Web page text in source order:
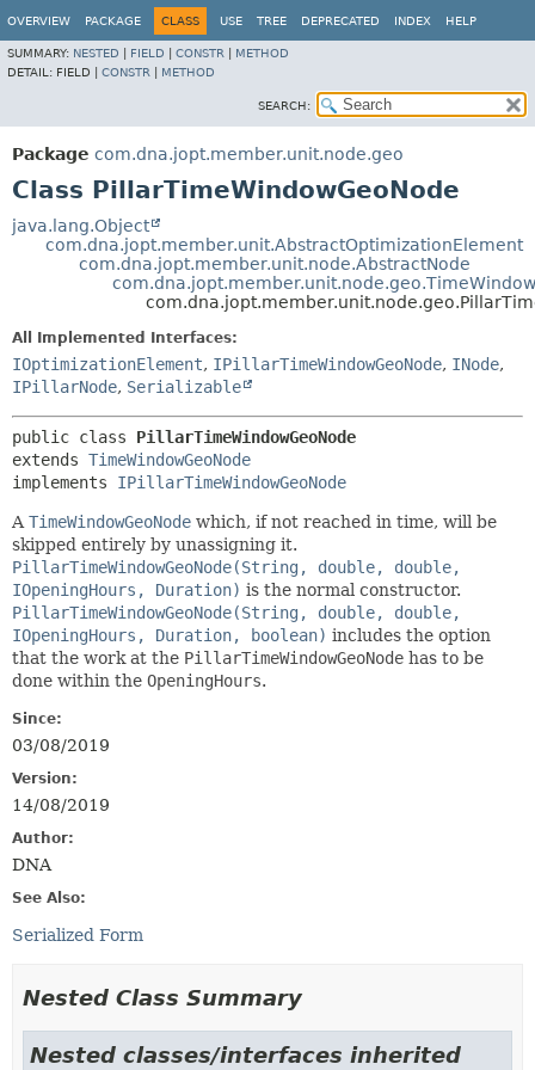
OVERVIEW PACKAGE CLASS USE TREE DEPRECATED INDEX HELP
SUMMARY: NESTED FIELD CONSTR
METHOD
DETAIL: FIELD | CONSTR METHOD
SEARCH:
Package com.dna.jopt.member.unit.node.geo
Class PillarTimeWindowGeoNode
java.lang.Object
com.dna.jopt.member.unit.AbstractOptimizationElement
com.dna.jopt.member.unit.node.AbstractNode
All Implemented Interfaces:
IOptimizationElement, IPillarTimeWindowGeoNode, INode,
IPillarNode, Serializable
public class PillarTimeWindowGeoNode
extends TimeWindowGeoNode
implements IPillarTimeWindowGeoNode
A TimeWindowGeoNode which, if not reached in time, will be
skipped entirely by unassigning it.
PillarTimeWindowGeoNode(String, double, double,
IOpeningHours, Duration) is the normal constructor.
PillarTimeWindowGeoNode(String, double, double,
IOpeningHours, Duration, boolean) includes the option
that the work at the PillarTimeWindowGeoNode has to be
done within the OpeningHours.
Since:
03/08/2019
Version:
14/08/2019
Author:
DNA
See Also:
Serialized Form
Nested Class Summary
Nested classes/interfaces inherited